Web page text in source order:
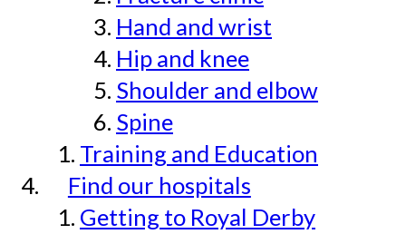
Hand and wrist
Hip and knee
Shoulder and elbow
Spine
Training and Education
Find our hospitals
Getting to Royal Derby